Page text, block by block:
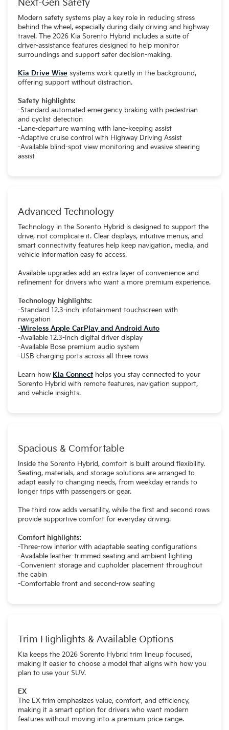
Next-Gen Safety
Modern safety systems play a key role in reducing stress
behind the wheel, especially during daily driving and highway
travel. The 2026 Kia Sorento Hybrid includes a suite of
driver-assistance features designed to help monitor
surroundings and support safer decision-making.
Kia Drive Wise systems work quietly in the background,
offering support without distraction.
Safety highlights:
-Standard automated emergency braking with pedestrian
and cyclist detection
-Lane-departure warning with lane-keeping assist
-Adaptive cruise control with Highway Driving Assist
-Available blind-spot view monitoring and evasive steering
assist
Advanced Technology
Technology in the Sorento Hybrid is designed to support the
drive, not complicate it. Clear displays, intuitive menus, and
smart connectivity features help keep navigation, media, and
vehicle information easy to access.
Available upgrades add an extra layer of convenience and
refinement for drivers who want a more premium experience.
Technology highlights:
-Standard 12.3-inch infotainment touchscreen with
navigation
-Wireless Apple CarPlay and Android Auto
-Available 12.3-inch digital driver display
-Available Bose premium audio system
-USB charging ports across all three rows
Learn how Kia Connect helps you stay connected to your
Sorento Hybrid with remote features, navigation support,
and vehicle insights.
Spacious & Comfortable
Inside the Sorento Hybrid, comfort is built around flexibility.
Seating, materials, and storage solutions are arranged to
adapt easily to changing needs, from weekday errands to
longer trips with passengers or gear.
The third row adds versatility, while the first and second rows
provide supportive comfort for everyday driving.
Comfort highlights:
-Three-row interior with adaptable seating configurations
-Available leather-trimmed seating and ambient lighting
-Convenient storage and cupholder placement throughout
the cabin
-Comfortable front and second-row seating
Trim Highlights & Available Options
Kia keeps the 2026 Sorento Hybrid trim lineup focused,
making it easier to choose a model that aligns with how you
plan to use your SUV.
EX
The EX trim emphasizes value, comfort, and efficiency,
making it a smart option for drivers who want modern
features without moving into a premium price range.